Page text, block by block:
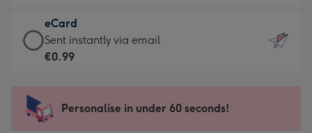
132
x
185
-
Dimensions:
205
mm
€12.99
-
For
impression
-
eCard
eCard
-
Sent
instantly
Sent instantly via email
€0.99
Personalise in under 60 seconds!